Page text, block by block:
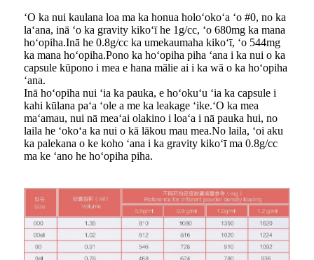
ʻO ka nui kaulana loa ma ka honua holoʻokoʻa ʻo #0, no ka
laʻana, inā ʻo ka gravity kikoʻī he 1g/cc, ʻo 680mg ka mana
hoʻopiha.Inā he 0.8g/cc ka umekaumaha kikoʻī, ʻo 544mg
ka mana hoʻopiha.Pono ka hoʻopiha piha ʻana i ka nui o ka
capsule kūpono i mea e hana mālie ai i ka wā o ka hoʻopiha
ʻana.
Inā hoʻopiha nui ʻia ka pauka, e hoʻokuʻu ʻia ka capsule i
kahi kūlana paʻa ʻole a me ka leakage ʻike.ʻO ka mea
maʻamau, nui nā meaʻai olakino i loaʻa i nā pauka hui, no
laila he ʻokoʻa ka nui o kā lākou mau mea.No laila, ʻoi aku
ka palekana o ke koho ʻana i ka gravity kikoʻī ma 0.8g/cc
ma ke ʻano he hoʻopiha piha.